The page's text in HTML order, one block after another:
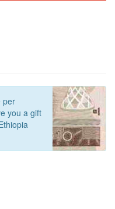
per
you a gift